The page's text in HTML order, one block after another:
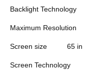
Backlight Technology
Maximum Resolution
Screen size 65 in
Screen Technology